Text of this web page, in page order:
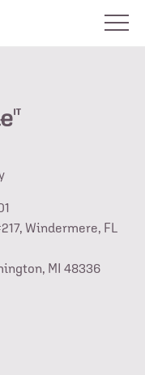
Windermere, FL
MI 48336